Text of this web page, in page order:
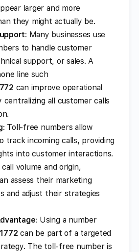
larger and more
they might actually be.
: Many businesses use
to handle customer
support, or sales. A
line such
can improve operational
all customer calls
: Toll-free numbers allow
track incoming calls, providing
into customer interactions.
volume and origin,
assess their marketing
and adjust their strategies
: Using a number
can be part of a targeted
The toll-free number is